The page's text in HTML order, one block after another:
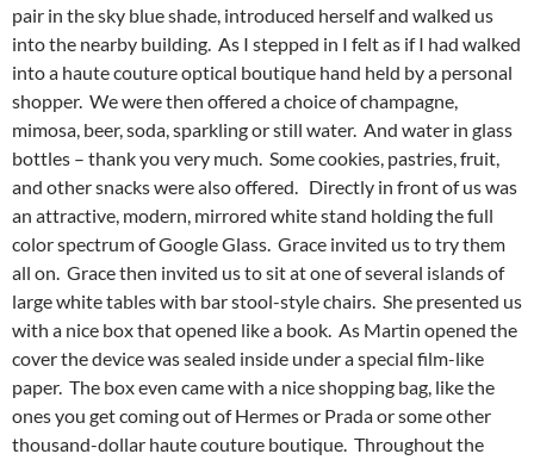
pair in the sky blue shade, introduced herself and walked us
into the nearby building. As I stepped in I felt as if I had walked
into a haute couture optical boutique hand held by a personal
shopper. We were then offered a choice of champagne,
mimosa, beer, soda, sparkling or still water. And water in glass
bottles – thank you very much. Some cookies, pastries, fruit,
and other snacks were also offered. Directly in front of us was
an attractive, modern, mirrored white stand holding the full
color spectrum of Google Glass. Grace invited us to try them
all on. Grace then invited us to sit at one of several islands of
large white tables with bar stool-style chairs. She presented us
with a nice box that opened like a book. As Martin opened the
cover the device was sealed inside under a special film-like
paper. The box even came with a nice shopping bag, like the
ones you get coming out of Hermes or Prada or some other
thousand-dollar haute couture boutique. Throughout the